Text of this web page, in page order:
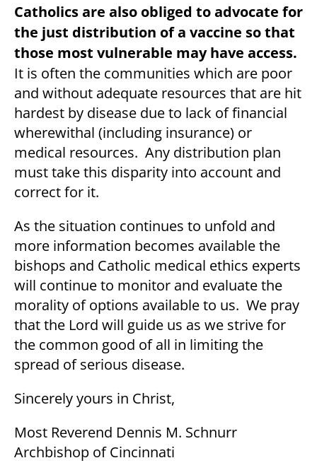
Catholics are also obliged to advocate for
the just distribution of a vaccine so that
those most vulnerable may have access.
It is often the communities which are poor
and without adequate resources that are hit
hardest by disease due to lack of financial
wherewithal (including insurance) or
medical resources. Any distribution plan
must take this disparity into account and
correct for it.
As the situation continues to unfold and
more information becomes available the
bishops and Catholic medical ethics experts
will continue to monitor and evaluate the
morality of options available to us. We pray
that the Lord will guide us as we strive for
the common good of all in limiting the
spread of serious disease.
Sincerely yours in Christ,
Most Reverend Dennis M. Schnurr
Archbishop of Cincinnati